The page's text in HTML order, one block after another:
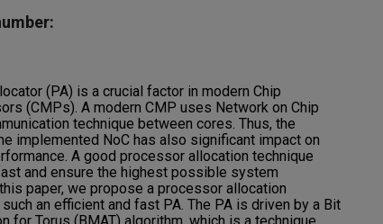
(PA) is a crucial factor in modern Chip
(CMPs). A modern CMP uses Network on Chip
technique between cores. Thus, the
implemented NoC has also significant impact on
A good processor allocation technique
and ensure the highest possible system
paper, we propose a processor allocation
an efficient and fast PA. The PA is driven by a Bit